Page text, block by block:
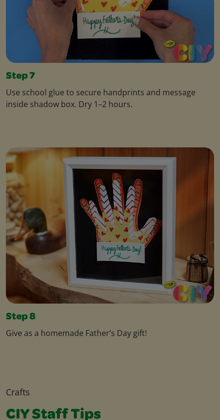
Step 7
Use school glue to secure handprints and message
inside shadow box. Dry 1–2 hours.
Step 8
Give as a homemade Father’s Day gift!
Crafts
CIY Staff Tips